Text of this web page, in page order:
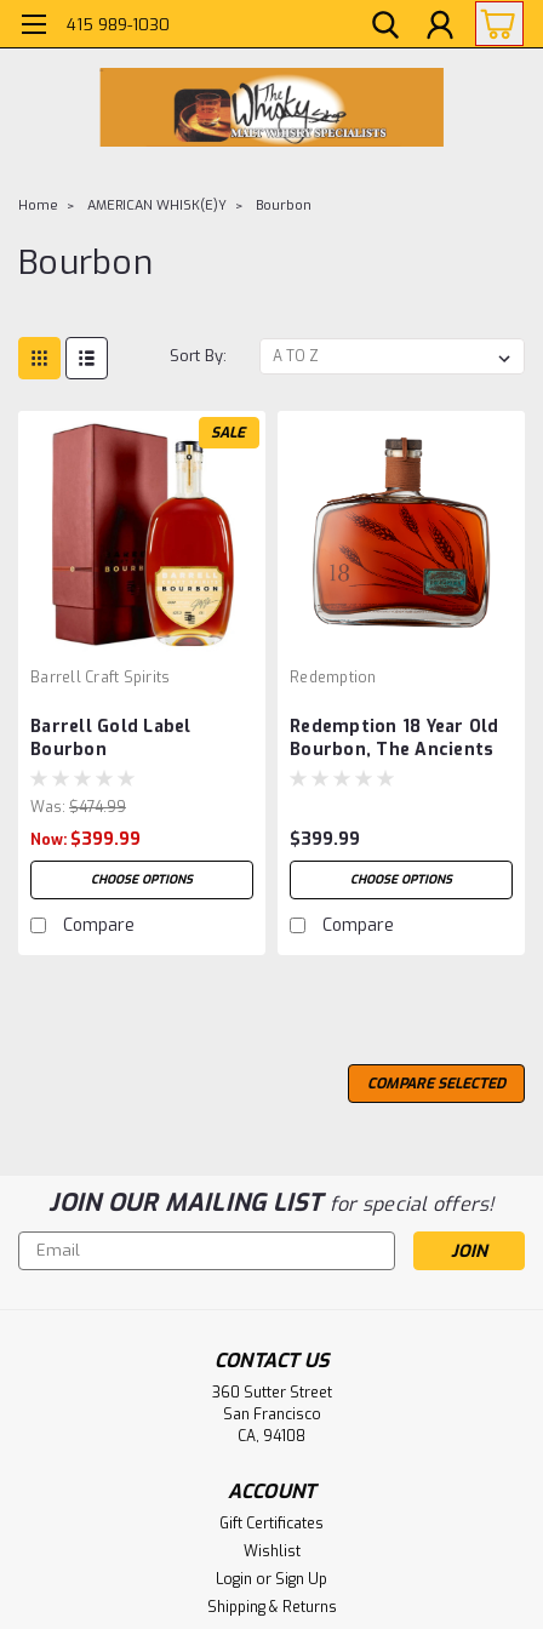
415 989-1030
Home AMERICAN WHISK(E)Y Bourbon
Bourbon
Sort By:
SALE
Barrell Craft Spirits
Barrell Gold Label
Bourbon
Was: $474.99
Now: $399.99
CHOOSE OPTIONS
Compare
Redemption
Redemption 18 Year Old
Bourbon, The Ancients
$399.99
CHOOSE OPTIONS
Compare
Barrell Gold Label Bourbon
COMPARE SELECTED
JOIN OUR MAILING LISTfor special offers!
Email
Address
CONTACT US
360 Sutter Street
San Francisco
CA, 94108
ACCOUNT
Gift Certificates
Wishlist
Login or Sign Up
Shipping & Returns